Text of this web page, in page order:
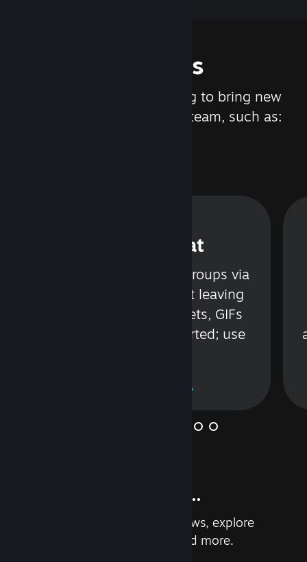
Features
We are constantly working to bring new
updates and features to Steam, such as:
Steam Chat
Talk with friends or groups via
text or voice without leaving
Steam. Videos, Tweets, GIFs
and more are supported; use
And so much more...
Earn achievements, read reviews, explore
custom recommendations, and more.